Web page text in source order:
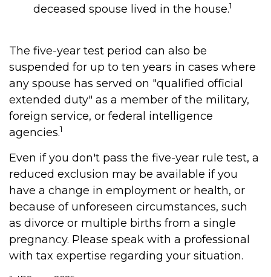
deceased spouse lived in the house.1
The five-year test period can also be
suspended for up to ten years in cases where
any spouse has served on "qualified official
extended duty" as a member of the military,
foreign service, or federal intelligence
agencies.1
Even if you don't pass the five-year rule test, a
reduced exclusion may be available if you
have a change in employment or health, or
because of unforeseen circumstances, such
as divorce or multiple births from a single
pregnancy. Please speak with a professional
with tax expertise regarding your situation.